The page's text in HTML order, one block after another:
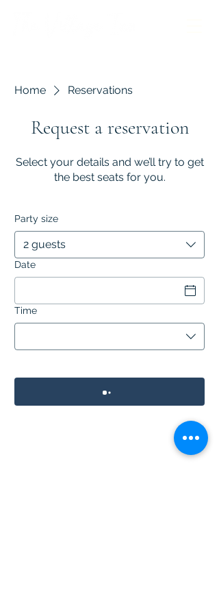
Home Reservations
Request a reservation
Select your details and we’ll try to get
the best seats for you.
Party size
2 guests
Date
Time